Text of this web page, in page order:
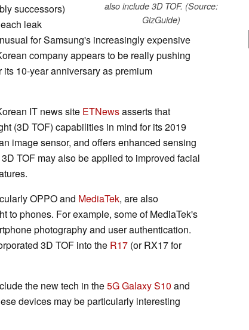
also include 3D TOF. (Source:
GizGuide)
successors)
leak
for Samsung's increasingly expensive
company appears to be really pushing
10-year anniversary as premium
IT news site ETNewsasserts that
(3D TOF) capabilities in mind for its 2019
image sensor, and offers enhanced sensing
TOF may also be applied to improved facial
OPPO and MediaTek, are also
to phones. For example, some of MediaTek's
photography and user authentication.
3D TOF into the R17 (or RX17 for
the new tech in the5G Galaxy S10 and
devices may be particularly interesting